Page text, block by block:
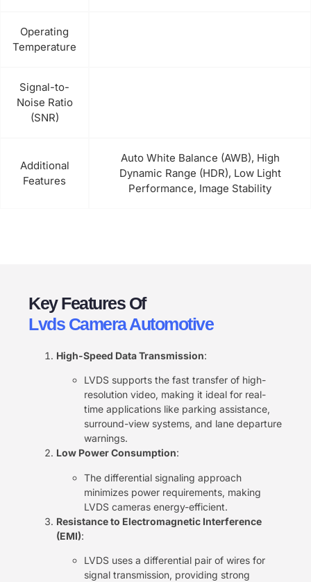
Operating
Temperature
Signal-to-
Noise Ratio
(SNR)
Additional
Features
Auto White Balance (AWB), High
Dynamic Range (HDR), Low Light
Performance, Image Stability
Key Features Of
Lvds Camera Automotive
High-Speed Data Transmission:
LVDS supports the fast transfer of high-
resolution video, making it ideal for real-
time applications like parking assistance,
surround-view systems, and lane departure
warnings.
Low Power Consumption:
The differential signaling approach
minimizes power requirements, making
LVDS cameras energy-efficient.
Resistance to Electromagnetic Interference
(EMI):
LVDS uses a differential pair of wires for
signal transmission, providing strong